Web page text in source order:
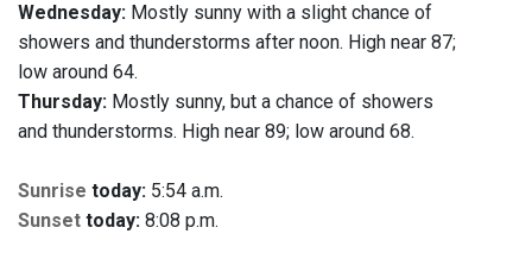
Wednesday: Mostly sunny with a slight chance of
showers and thunderstorms after noon. High near 87;
low around 64.
Thursday: Mostly sunny, but a chance of showers
and thunderstorms. High near 89; low around 68.
Sunrise today: 5:54 a.m.
Sunset today: 8:08 p.m.